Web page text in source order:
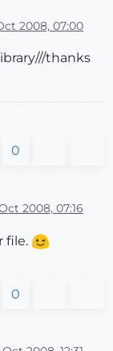
2008, 07:00
thanks
0
2008, 07:16
file.
0